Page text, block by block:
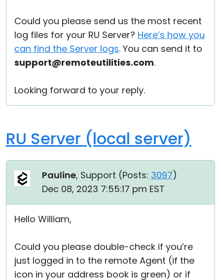
Could you please send us the most recent
log files for your RU Server? Here’s how you
can find the Server logs. You can send it to
support@remoteutilities.com.
Looking forward to your reply.
RU Server (local server)
Pauline, Support (Posts: 3097)
Dec 08, 2023 7:55:17 pm EST
Hello William,
Could you please double-check if you’re
just logged in to the remote Agent (if the
icon in your address book is green) or if